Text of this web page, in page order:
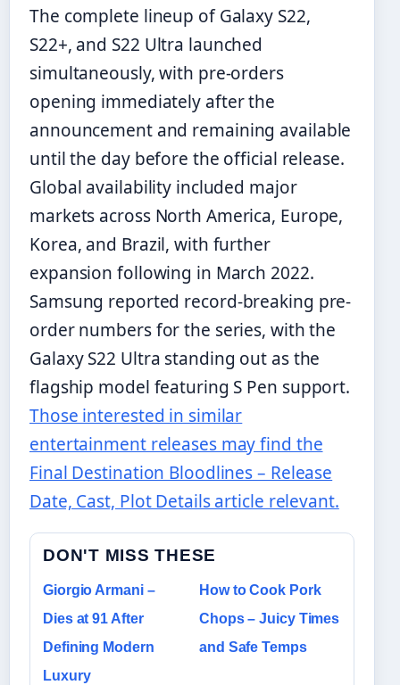
The complete lineup of Galaxy S22,
S22+, and S22 Ultra launched
simultaneously, with pre-orders
opening immediately after the
announcement and remaining available
until the day before the official release.
Global availability included major
markets across North America, Europe,
Korea, and Brazil, with further
expansion following in March 2022.
Samsung reported record-breaking pre-
order numbers for the series, with the
Galaxy S22 Ultra standing out as the
flagship model featuring S Pen support.
Those interested in similar
entertainment releases may find the
Final Destination Bloodlines – Release
Date, Cast, Plot Details article relevant.
DON'T MISS THESE
Giorgio Armani –
Dies at 91 After
Defining Modern
Luxury
How to Cook Pork
Chops – Juicy Times
and Safe Temps